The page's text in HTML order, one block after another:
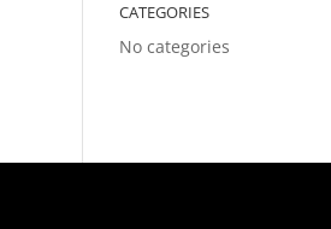
CATEGORIES
No categories